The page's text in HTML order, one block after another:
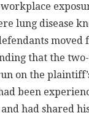
lung disease
moved
that the
on the
been
and had shared